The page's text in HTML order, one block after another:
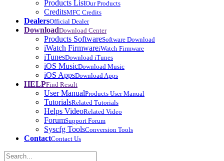
Products ListOur Products
CreditsMFC Credits
DealersOfficial Dealer
DownloadDownload Center
Products SoftwareSoftware Download
iWatch FirmwareiWatch Firmware
iTunesDownload iTunes
iOS MusicDownload Music
iOS AppsDownload Apps
HELPFind Result
User ManualProducts User Manual
TutorialsRelated Tutorials
Helps VideoRelated Video
ForumSupport Forum
Syscfg ToolsConversion Tools
ContactContact Us